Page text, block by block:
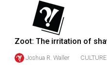
Zoot: The irritation of
Joshua R. Waller CULTURE